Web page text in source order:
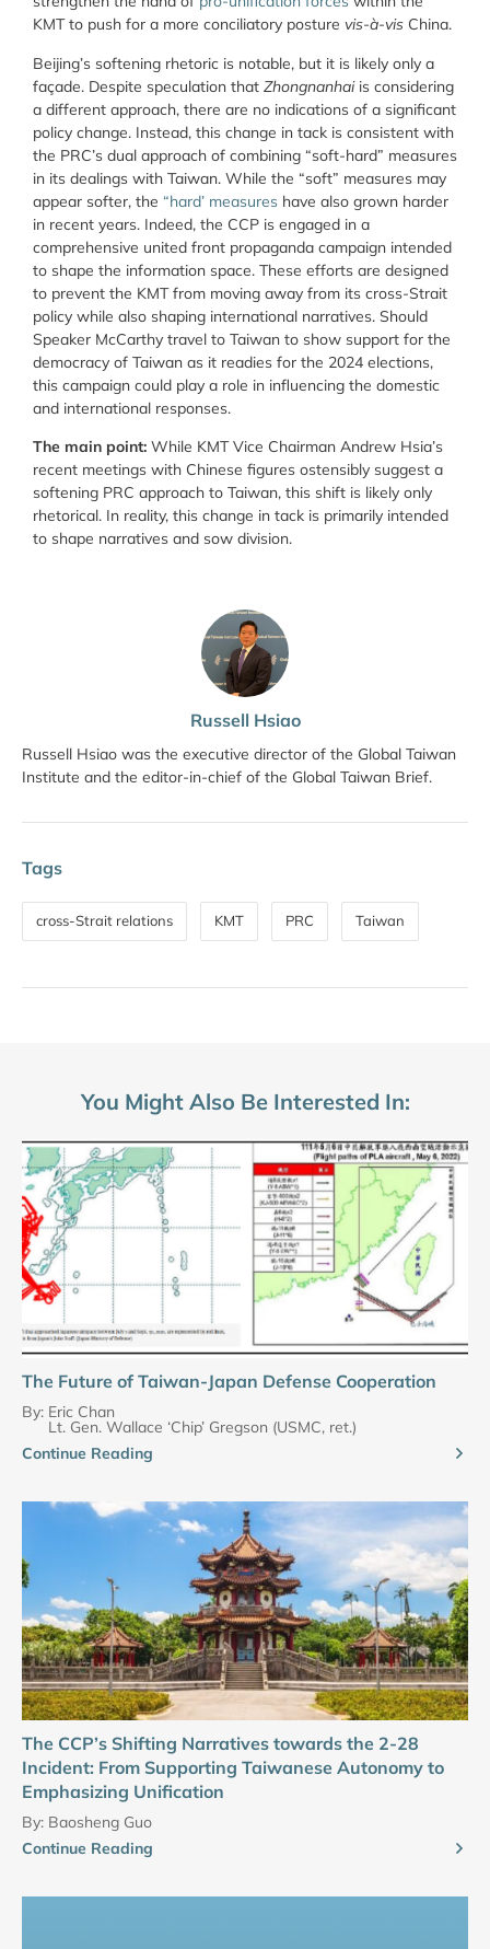
Russell Hsiao
Russell Hsiao was the executive director of the Global Taiwan
Institute and the editor-in-chief of the Global Taiwan Brief.
Tags
cross-Strait relations KMT PRC Taiwan
KMT to push for a more conciliatory posture vis-à-vis China.
Beijing’s softening rhetoric is notable, but it is likely only a
façade. Despite speculation that Zhongnanhaiis considering
a different approach, there are no indications of a significant
policy change. Instead, this change in tack is consistent with
the PRC’s dual approach of combining “soft-hard” measures
in its dealings with Taiwan. While the “soft” measures may
appear softer, the “hard’ measures have also grown harder
in recent years. Indeed, the CCP is engaged in a
comprehensive united front propaganda campaign intended
to shape the information space. These efforts are designed
to prevent the KMT from moving away from its cross-Strait
policy while also shaping international narratives. Should
Speaker McCarthy travel to Taiwan to show support for the
democracy of Taiwan as it readies for the 2024 elections,
this campaign could play a role in influencing the domestic
and international responses.
The main point: While KMT Vice Chairman Andrew Hsia’s
recent meetings with Chinese figures ostensibly suggest a
softening PRC approach to Taiwan, this shift is likely only
rhetorical. In reality, this change in tack is primarily intended
to shape narratives and sow division.
You Might Also Be Interested In:
The Future of Taiwan-Japan Defense Cooperation
By: Eric Chan
Lt. Gen. Wallace ‘Chip’ Gregson (USMC, ret.)
Continue Reading
The CCP’s Shifting Narratives towards the 2-28
Incident: From Supporting Taiwanese Autonomy to
Emphasizing Unification
By: Baosheng Guo
Continue Reading